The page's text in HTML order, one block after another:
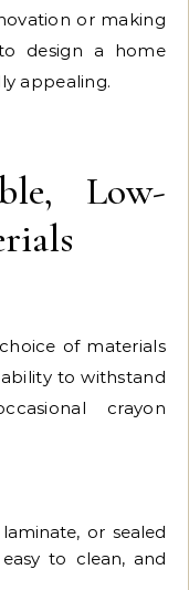
or making
design a home
appealing.
Low-
of materials
to withstand
crayon
or sealed
to clean, and